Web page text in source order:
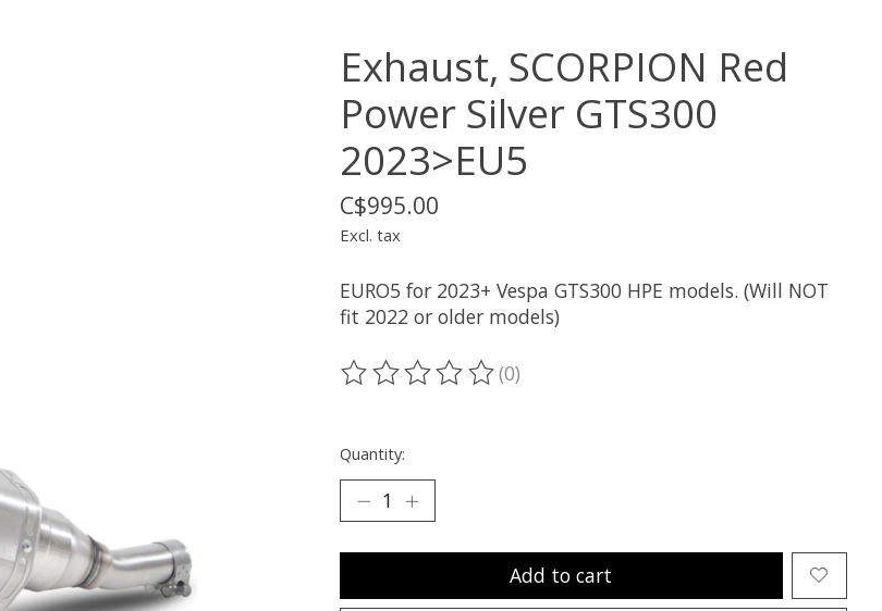
Exhaust, SCORPION Red
Power Silver GTS300
2023>EU5
C$995.00
Excl. tax
EURO5 for 2023+ Vespa GTS300 HPE models. (Will NOT
fit 2022 or older models)
The rating of this product is
(0)
Quantity:
Add to cart